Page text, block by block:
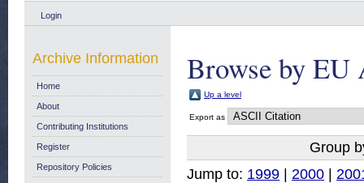
Login
Browse by EU
Up a level
Export as
Group
Jump to: 1999 2000
Archive Information
Home
About
Contributing Institutions
Register
Repository Policies